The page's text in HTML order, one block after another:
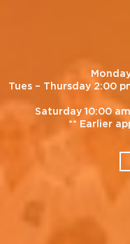
Tues – Thursday 2:00
Saturday 10:00
** Earlier